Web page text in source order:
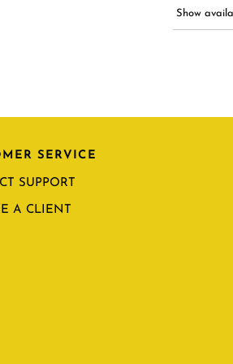
Show
SERVICE
SUPPORT
A CLIENT